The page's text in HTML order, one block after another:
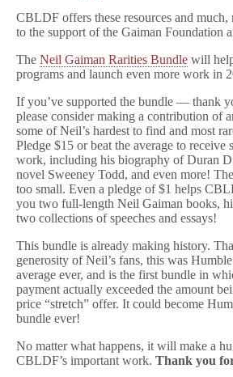
CBLDF offers these resources and much,
to the support of the Gaiman Foundation
The Neil Gaiman Rarities Bundle will
programs and launch even more work in
If you’ve supported the bundle — thank
please consider making a contribution of
some of Neil’s hardest to find and most
Pledge $15 or beat the average to receive
work, including his biography of Duran
novel Sweeney Todd, and even more!
too small. Even a pledge of $1 helps
you two full-length Neil Gaiman books,
two collections of speeches and essays!
This bundle is already making history.
generosity of Neil’s fans, this was
average ever, and is the first bundle in
payment actually exceeded the amount
price “stretch” offer. It could become
bundle ever!
No matter what happens, it will make a
CBLDF’s important work. Thank you